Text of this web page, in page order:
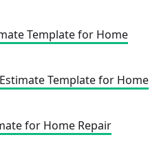
Template for Home
Template for Home
for Home Repair